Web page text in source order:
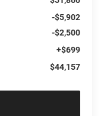
-$5,902
-$2,500
+$699
$44,157